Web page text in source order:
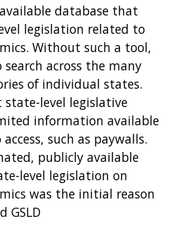
database that
legislation related to
Without such a tool,
across the many
of individual states.
level legislative
information available
such as paywalls.
publicly available
level legislation on
was the initial reason
GSLD